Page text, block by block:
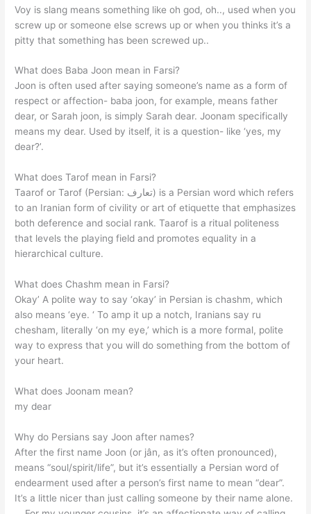
Voy is slang means something like oh god, oh.., used when you
screw up or someone else screws up or when you thinks it’s a
pitty that something has been screwed up..
What does Baba Joon mean in Farsi?
Joon is often used after saying someone’s name as a form of
respect or affection- baba joon, for example, means father
dear, or Sarah joon, is simply Sarah dear. Joonam specifically
means my dear. Used by itself, it is a question- like ‘yes, my
dear?’.
What does Tarof mean in Farsi?
Taarof or Tarof (Persian: تعارف‎) is a Persian word which refers
to an Iranian form of civility or art of etiquette that emphasizes
both deference and social rank. Taarof is a ritual politeness
that levels the playing field and promotes equality in a
hierarchical culture.
What does Chashm mean in Farsi?
Okay’ A polite way to say ‘okay’ in Persian is chashm, which
also means ‘eye. ‘ To amp it up a notch, Iranians say ru
chesham, literally ‘on my eye,’ which is a more formal, polite
way to express that you will do something from the bottom of
your heart.
What does Joonam mean?
my dear
Why do Persians say Joon after names?
After the first name Joon (or jân, as it’s often pronounced),
means “soul/spirit/life”, but it’s essentially a Persian word of
endearment used after a person’s first name to mean “dear”.
It’s a little nicer than just calling someone by their name alone.